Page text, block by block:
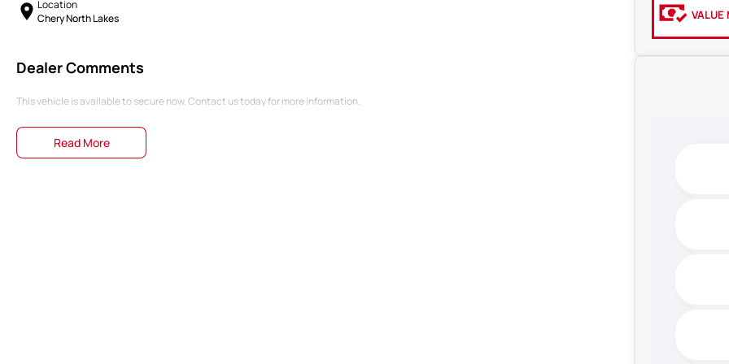
Location
Chery North Lakes
Dealer Comments
This vehicle is available to secure now. Contact us today for more information.
Read More
VALUE